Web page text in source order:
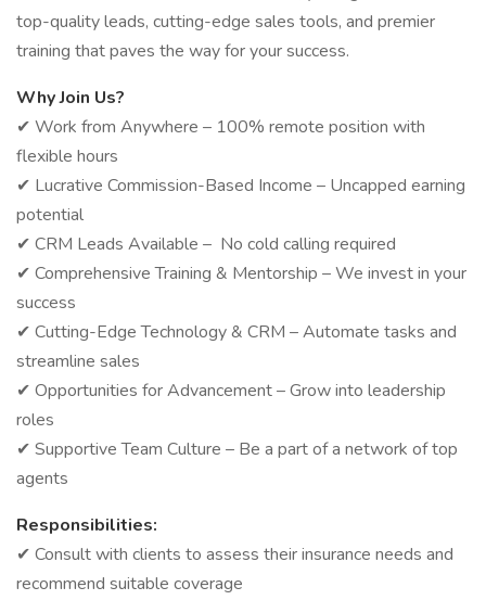
top-quality leads, cutting-edge sales tools, and premier
training that paves the way for your success.
Why Join Us?
✔ Work from Anywhere – 100% remote position with
flexible hours
✔ Lucrative Commission-Based Income – Uncapped earning
potential
✔ CRM Leads Available – No cold calling required
✔ Comprehensive Training & Mentorship – We invest in your
success
✔ Cutting-Edge Technology & CRM – Automate tasks and
streamline sales
✔ Opportunities for Advancement – Grow into leadership
roles
✔ Supportive Team Culture – Be a part of a network of top
agents
Responsibilities:
✔ Consult with clients to assess their insurance needs and
recommend suitable coverage